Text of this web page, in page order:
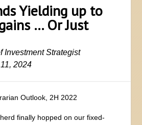
Yielding up to
… Or Just
Investment Strategist
2024
Outlook, 2H 2022
finally hopped on our fixed-